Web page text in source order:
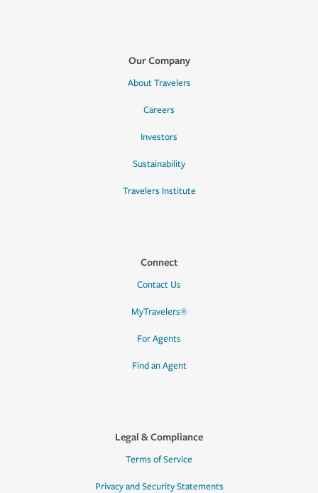
Our Company
About Travelers
Careers
Investors
Sustainability
Travelers Institute
Connect
Contact Us
MyTravelers®
For Agents
Find an Agent
Legal & Compliance
Terms of Service
Privacy and Security Statements